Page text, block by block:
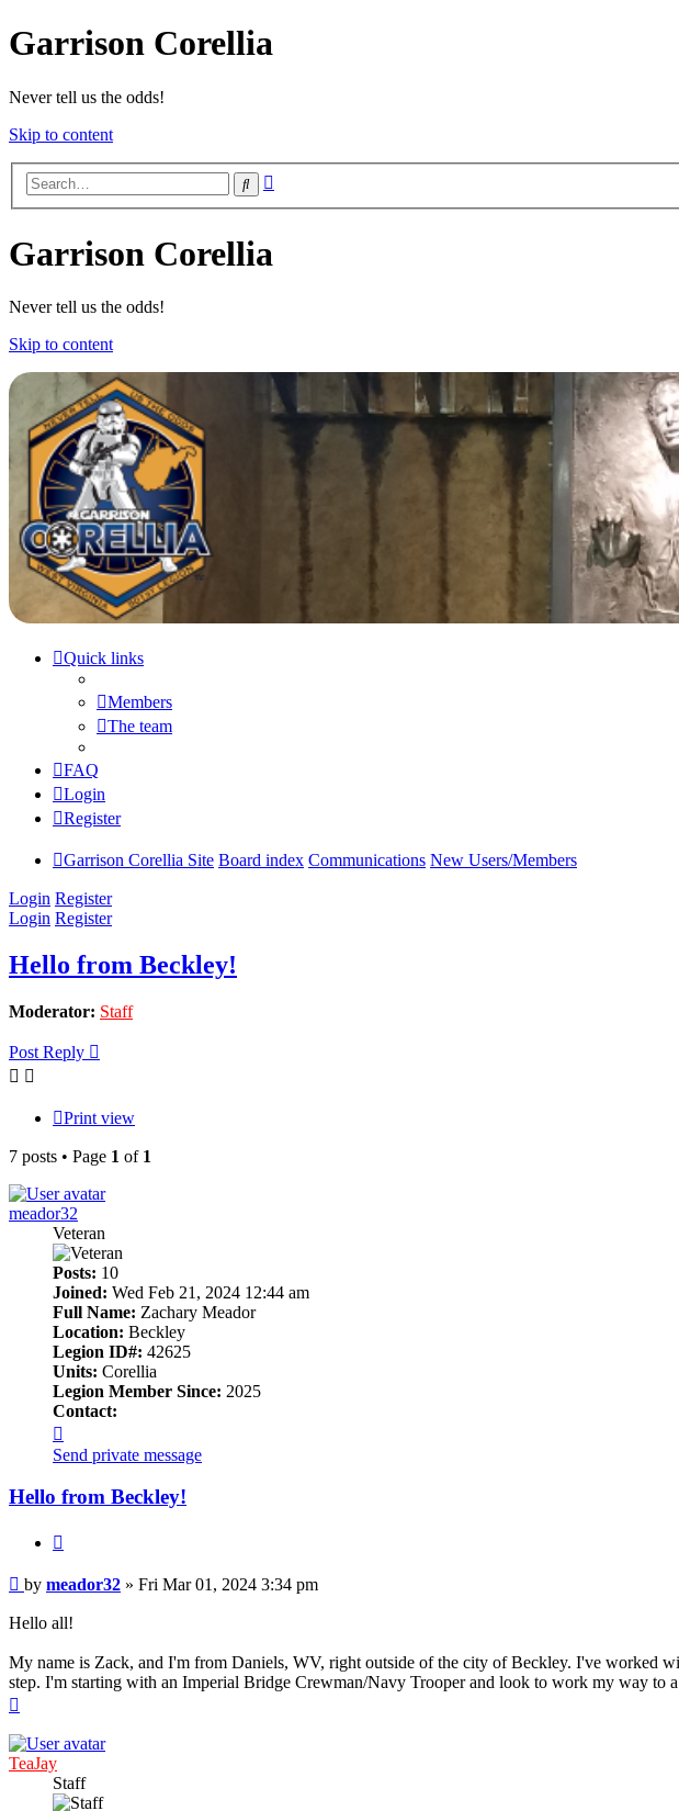
Garrison Corellia
Never tell us the odds!
Skip to content
Search
Garrison Corellia
Never tell us the odds!
Skip to content
Quick links
Members
The team
FAQ
Login
Register
Garrison Corellia Site Board index Communications New Users/Members
Login Register
Login Register
Hello from Beckley!
Moderator: Staff
Post Reply
Print view
7 posts • Page 1 of 1
meador32
Veteran
Posts: 10
Joined: Wed Feb 21, 2024 12:44 am
Full Name: Zachary Meador
Location: Beckley
Legion ID#: 42625
Units: Corellia
Legion Member Since: 2025
Contact:
meador32
Send private message
Hello from Beckley!
Post
by meador32 » Fri Mar 01, 2024 3:34 pm
Hello all!
My name is Zack, and I'm from Daniels, WV, right outside of the city of Beckley. I've worked
step. I'm starting with an Imperial Bridge Crewman/Navy Trooper and look to work my way
TeaJay
Staff